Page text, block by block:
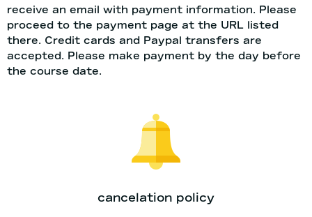
receive an email with payment information. Please
proceed to the payment page at the URL listed
there. Credit cards and Paypal transfers are
accepted. Please make payment by the day before
the course date.
cancelation policy